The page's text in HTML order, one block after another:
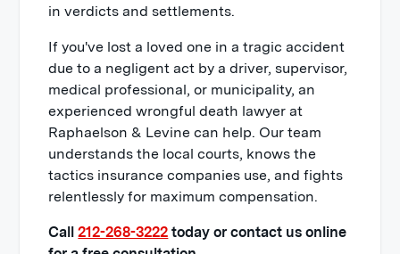
in verdicts and settlements.
If you've lost a loved one in a tragic accident
due to a negligent act by a driver, supervisor,
medical professional, or municipality, an
experienced wrongful death lawyer at
Raphaelson & Levine can help. Our team
understands the local courts, knows the
tactics insurance companies use, and fights
relentlessly for maximum compensation.
Call212-268-3222 today or contact us online